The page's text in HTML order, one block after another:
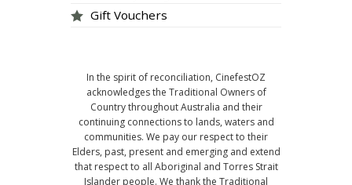
Gift Vouchers
In the spirit of reconciliation, CinefestOZ
acknowledges the Traditional Owners of
Country throughout Australia and their
continuing connections to lands, waters and
communities. We pay our respect to their
Elders, past, present and emerging and extend
that respect to all Aboriginal and Torres Strait
Islander people. We thank the Traditional